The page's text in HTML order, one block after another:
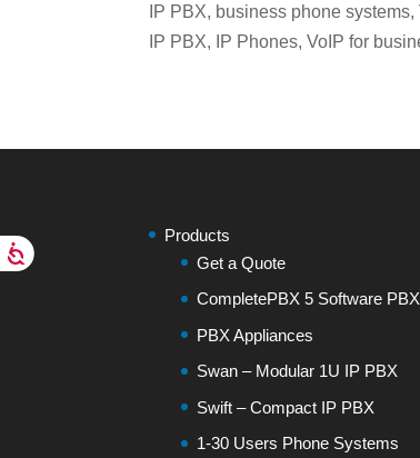
IP PBX, business phone
IP PBX, IP Phones, VoIP for
Products
Get a Quote
CompletePBX 5 Software PBX
PBX Appliances
Swan – Modular 1U IP PBX
Swift – Compact IP PBX
1-30 Users Phone Systems